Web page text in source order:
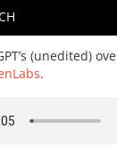
(unedited)
.